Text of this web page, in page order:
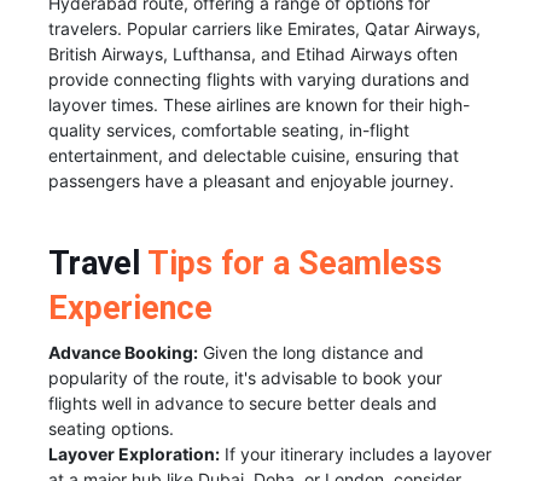
travelers. Popular carriers like Emirates, Qatar Airways,
British Airways, Lufthansa, and Etihad Airways often
provide connecting flights with varying durations and
layover times. These airlines are known for their high-
quality services, comfortable seating, in-flight
entertainment, and delectable cuisine, ensuring that
passengers have a pleasant and enjoyable journey.
Travel Tips for a Seamless
Experience
Advance Booking: Given the long distance and
popularity of the route, it's advisable to book your
flights well in advance to secure better deals and
seating options.
Layover Exploration: If your itinerary includes a layover